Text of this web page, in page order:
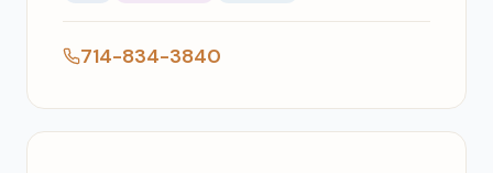
714-834-3840